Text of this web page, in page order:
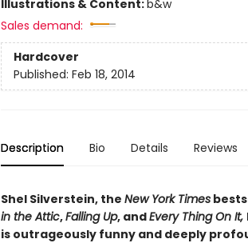
Illustrations & Content:b&w
Sales demand:
Hardcover
Published: Feb 18, 2014
Description Bio Details Reviews
Shel Silverstein, the New York Times
in the Attic,Falling Up, andEvery Thing On It,
is outrageously funny and deeply